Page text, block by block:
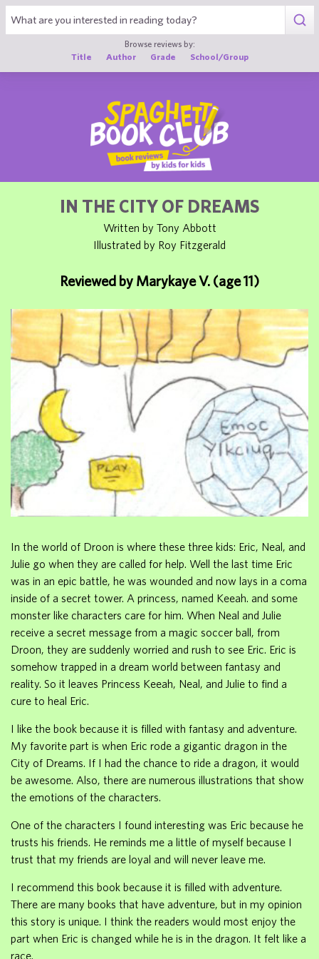
Browse reviews by:
Title
Author Grade School/Group
IN THE CITY OF DREAMS
Written by Tony Abbott
Illustrated by Roy Fitzgerald
Reviewed by Marykaye V. (age 11)
In the world of Droon is where these three kids: Eric, Neal, and
Julie go when they are called for help. Well the last time Eric
was in an epic battle, he was wounded and now lays in a coma
inside of a secret tower. A princess, named Keeah. and some
monster like characters care for him. When Neal and Julie
receive a secret message from a magic soccer ball, from
Droon, they are suddenly worried and rush to see Eric. Eric is
somehow trapped in a dream world between fantasy and
reality. So it leaves Princess Keeah, Neal, and Julie to find a
cure to heal Eric.
I like the book because it is filled with fantasy and adventure.
My favorite part is when Eric rode a gigantic dragon in the
City of Dreams. If I had the chance to ride a dragon, it would
be awesome. Also, there are numerous illustrations that show
the emotions of the characters.
One of the characters I found interesting was Eric because he
trusts his friends. He reminds me a little of myself because I
trust that my friends are loyal and will never leave me.
I recommend this book because it is filled with adventure.
There are many books that have adventure, but in my opinion
this story is unique. I think the readers would most enjoy the
part when Eric is changed while he is in the dragon. It felt like a
race.